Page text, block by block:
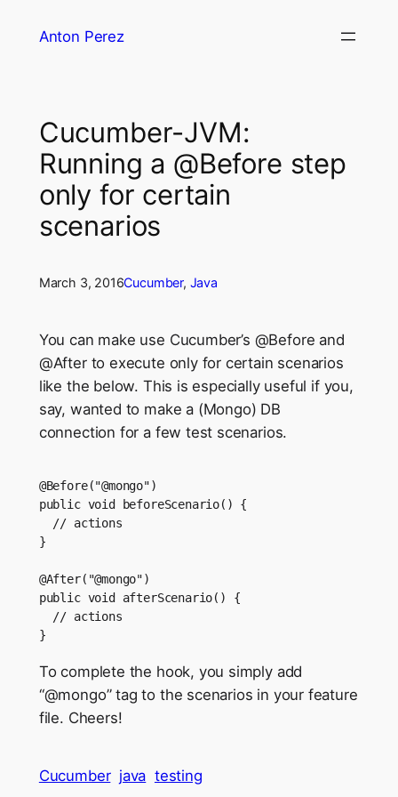
Anton Perez
Cucumber-JVM:
Running a @Before step
only for certain
scenarios
March 3, 2016Cucumber, Java
You can make use Cucumber’s @Before and
@After to execute only for certain scenarios
like the below. This is especially useful if you,
say, wanted to make a (Mongo) DB
connection for a few test scenarios.
@Before("@mongo")
public void beforeScenario() {
// actions
}
@After("@mongo")
public void afterScenario() {
// actions
To complete the hook, you simply add
“@mongo” tag to the scenarios in your feature
file. Cheers!
Cucumber java testing